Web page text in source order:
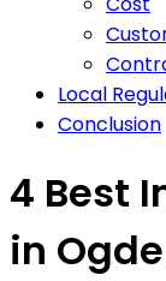
Local
Conclusion
4 Best
in